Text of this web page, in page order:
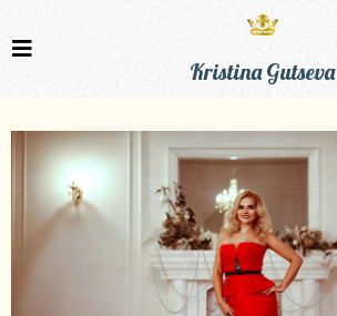
Kristina Gutseva